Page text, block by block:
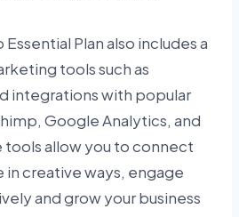
Plan also includes a
tools such as
integrations with popular
Google Analytics, and
tools allow you to connect
in creative ways, engage
and grow your business